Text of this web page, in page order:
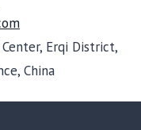
Erqi District,
China